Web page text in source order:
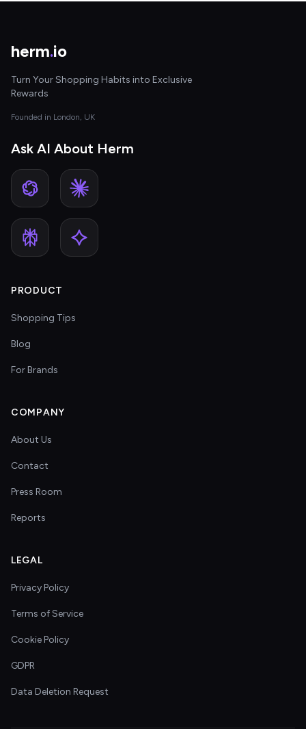
herm.io
Turn Your Shopping Habits into Exclusive
Rewards
Founded in London, UK
Ask AI About Herm
PRODUCT
Shopping Tips
Blog
For Brands
COMPANY
About Us
Contact
Press Room
Reports
LEGAL
Privacy Policy
Terms of Service
Cookie Policy
GDPR
Data Deletion Request